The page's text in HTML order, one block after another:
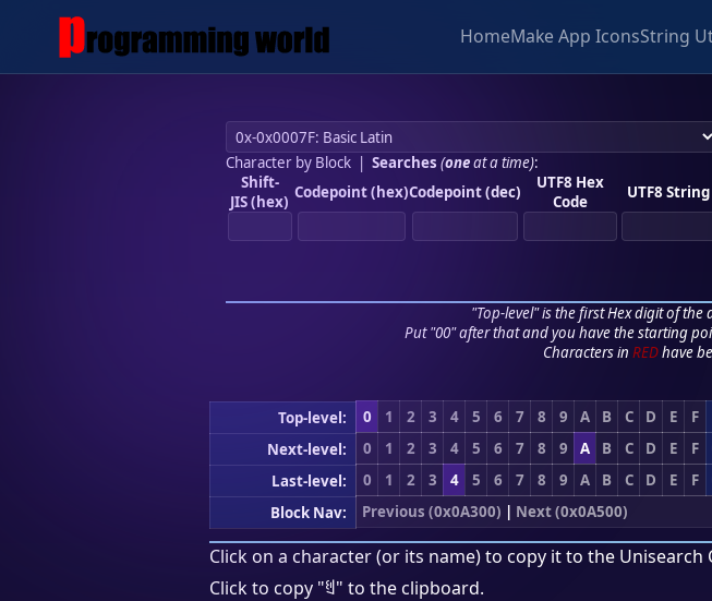
HomeMake App IconsString
Character by Block| Searches (oneat a time):
Shift-
JIS (hex) Codepoint (hex)Codepoint (dec)
UTF8 Hex
Code
UTF8 String
"Top-level" is the first Hex digit of the
Put "00" after that and you have the starting
Characters in REDhave
Top-level: 0 1 2 3 4 5 6 7 8 9 A B C D E F
Next-level:
0 1 2 3 4 5 6 7 8 9 A B C D E F
Last-level:
0 1 2 3 4 5 6 7 8 9 A B C D E F
Block Nav:
Previous (0x0A300) | Next (0x0A500)
Click on a character (or its name) to copy it to the Unisearch
Click to copy "ꐏ" to the clipboard.